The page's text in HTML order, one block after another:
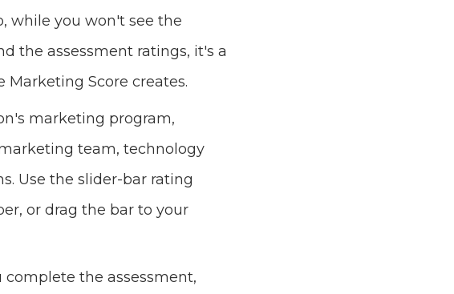
while you won't see the
the assessment ratings, it's a
Score creates.
marketing program,
team, technology
Use the slider-bar rating
or drag the bar to your
complete the assessment,